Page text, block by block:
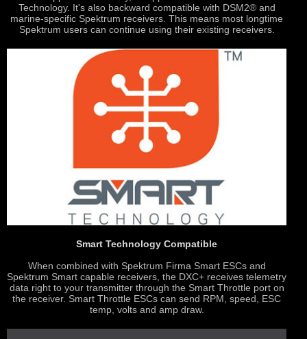
Technology. It's also backward compatible with DSM2® and
marine-specific Spektrum receivers. This means most longtime
Spektrum users can continue using their existing receivers.
Smart Technology Compatible
When combined with Spektrum Firma Smart ESCs and
Spektrum Smart capable receivers, the DXC+ receives telemetry
data right to your transmitter through the Smart Throttle port on
the receiver. Smart Throttle ESCs can send RPM, speed, ESC
temp, volts and amp draw.